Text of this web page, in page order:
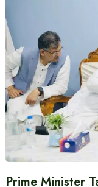
Prime Minister